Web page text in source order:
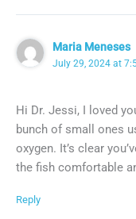
Maria Meneses
July 29, 2024 at
Hi Dr. Jessi, I loved
bunch of small ones
oxygen. It’s clear
the fish comfortable
Reply